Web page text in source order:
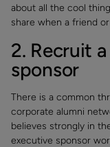
about all the cool
share when a friend
2. Recruit
sponsor
There is a common
corporate alumni
believes strongly in
executive sponsor